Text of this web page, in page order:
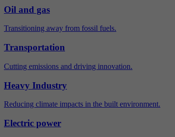
Oil and gas
Transitioning away from fossil fuels.
Transportation
Cutting emissions and driving innovation.
Heavy Industry
Reducing climate impacts in the built environment.
Electric power